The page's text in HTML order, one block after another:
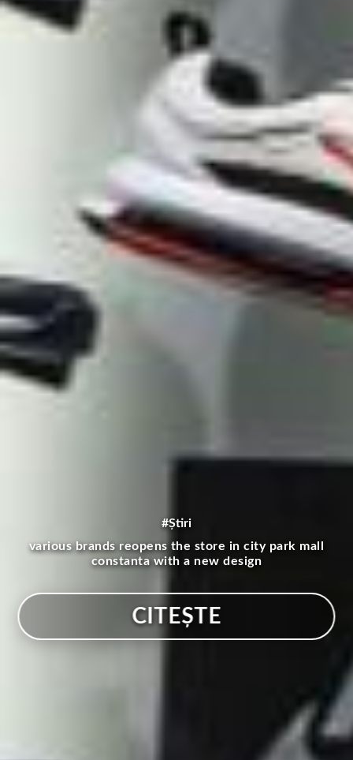
#Știri
various brands reopens the store in city park mall
constanta with a new design
CITEȘTE